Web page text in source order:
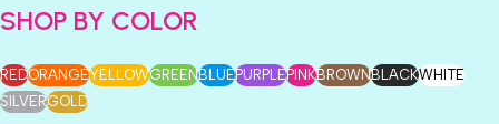
SHOP BY COLOR
REDORANGEYELLOWGREENBLUEPURPLEPINKBROWNBLACKWHITE
SILVERGOLD